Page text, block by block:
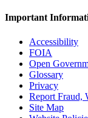
Important
Accessibility
FOIA
Open
Glossary
Privacy
Report Fraud,
Site Map